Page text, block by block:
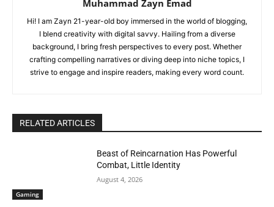
Muhammad Zayn Emad
Hi! I am Zayn 21-year-old boy immersed in the world of blogging,
I blend creativity with digital savvy. Hailing from a diverse
background, I bring fresh perspectives to every post. Whether
crafting compelling narratives or diving deep into niche topics, I
strive to engage and inspire readers, making every word count.
RELATED ARTICLES
Gaming
Beast of Reincarnation Has Powerful
Combat, Little Identity
August 4, 2026